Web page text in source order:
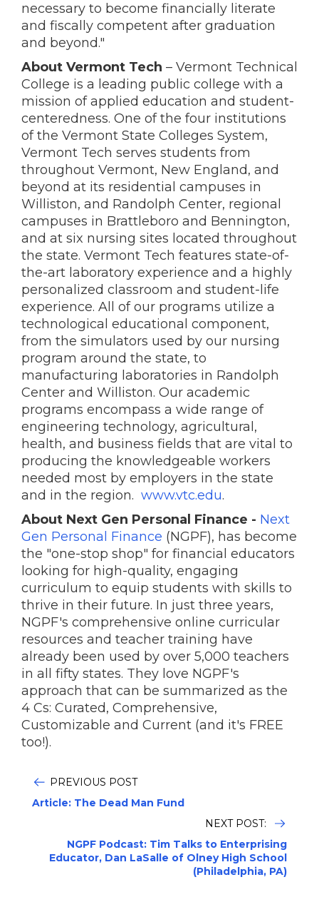
necessary to become financially literate
and fiscally competent after graduation
and beyond."
About Vermont Tech – Vermont Technical
College is a leading public college with a
mission of applied education and student-
centeredness. One of the four institutions
of the Vermont State Colleges System,
Vermont Tech serves students from
throughout Vermont, New England, and
beyond at its residential campuses in
Williston, and Randolph Center, regional
campuses in Brattleboro and Bennington,
and at six nursing sites located throughout
the state. Vermont Tech features state-of-
the-art laboratory experience and a highly
personalized classroom and student-life
experience. All of our programs utilize a
technological educational component,
from the simulators used by our nursing
program around the state, to
manufacturing laboratories in Randolph
Center and Williston. Our academic
programs encompass a wide range of
engineering technology, agricultural,
health, and business fields that are vital to
producing the knowledgeable workers
needed most by employers in the state
and in the region. www.vtc.edu.
About Next Gen Personal Finance - Next
Gen Personal Finance (NGPF), has become
the "one-stop shop" for financial educators
looking for high-quality, engaging
curriculum to equip students with skills to
thrive in their future. In just three years,
NGPF's comprehensive online curricular
resources and teacher training have
already been used by over 5,000 teachers
in all fifty states. They love NGPF's
approach that can be summarized as the
4 Cs: Curated, Comprehensive,
Customizable and Current (and it's FREE
too!).
PREVIOUS POST
Article: The Dead Man Fund
NEXT POST:
NGPF Podcast: Tim Talks to Enterprising
Educator, Dan LaSalle of Olney High School
(Philadelphia, PA)